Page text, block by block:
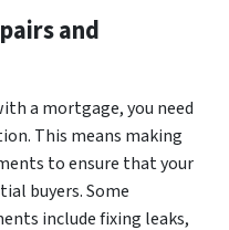
and
a mortgage, you need
This means making
to ensure that your
buyers. Some
include fixing leaks,